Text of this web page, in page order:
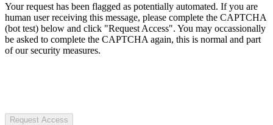
Your request has been flagged as potentially automated. If you are
human user receiving this message, please complete the CAPTCHA
(bot test) below and click "Request Access". You may occassionally
be asked to complete the CAPTCHA again, this is normal and part
of our security measures.
Request Access